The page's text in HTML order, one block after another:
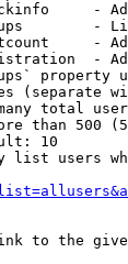
-
-
-
-
property
(separate
total
than 500
10
list users
to the